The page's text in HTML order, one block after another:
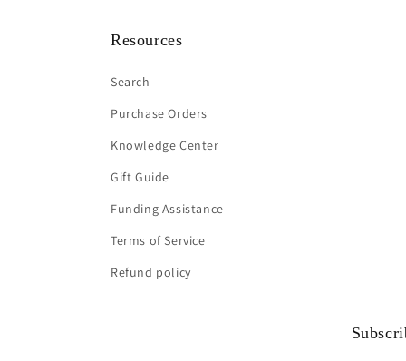
Resources
Search
Purchase Orders
Knowledge Center
Gift Guide
Funding Assistance
Terms of Service
Refund policy